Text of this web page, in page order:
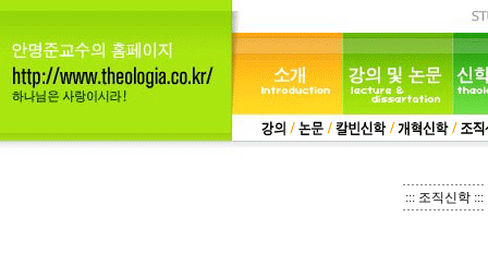
::: 조직신학 :::